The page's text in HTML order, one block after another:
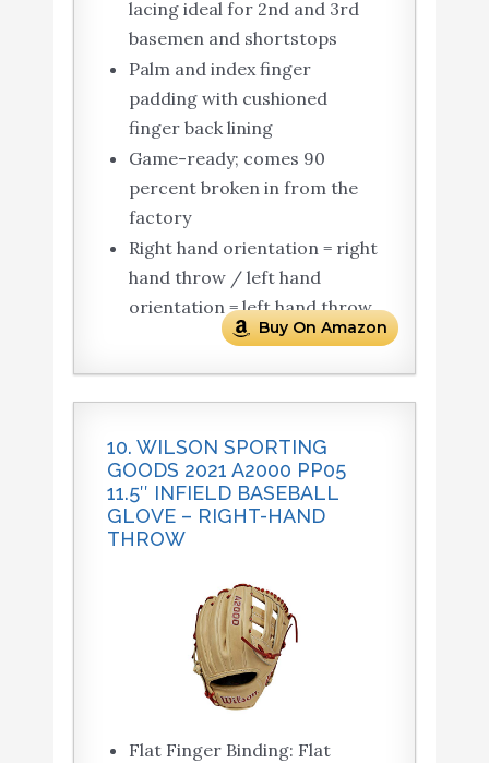
lacing ideal for 2nd and 3rd
basemen and shortstops
Palm and index finger
padding with cushioned
finger back lining
Game-ready; comes 90
percent broken in from the
factory
Right hand orientation = right
hand throw / left hand
orientation = left hand throw
Buy On Amazon
10. WILSON SPORTING
GOODS 2021 A2000 PP05
11.5″ INFIELD BASEBALL
GLOVE – RIGHT-HAND
THROW
Flat Finger Binding: Flat